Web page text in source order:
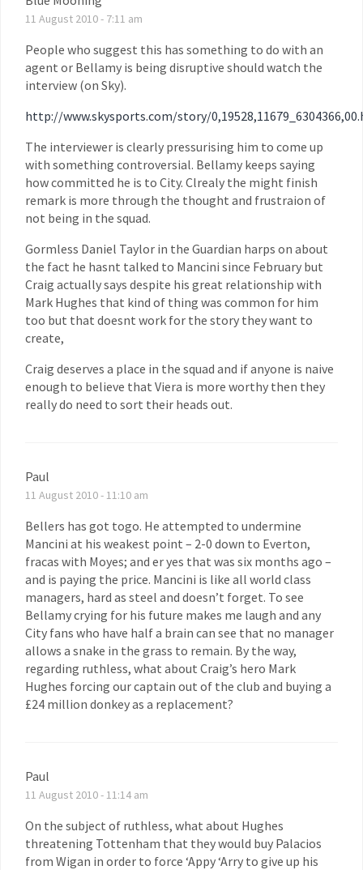
11 August 2010 - 7:11 am
People who suggest this has something to do with an
agent or Bellamy is being disruptive should watch the
interview (on Sky).
http://www.skysports.com/story/
The interviewer is clearly pressurising him to come up
with something controversial. Bellamy keeps saying
how committed he is to City. Clrealy the might finish
remark is more through the thought and frustraion of
not being in the squad.
Gormless Daniel Taylor in the Guardian harps on about
the fact he hasnt talked to Mancini since February but
Craig actually says despite his great relationship with
Mark Hughes that kind of thing was common for him
too but that doesnt work for the story they want to
create,
Craig deserves a place in the squad and if anyone is naive
enough to believe that Viera is more worthy then they
really do need to sort their heads out.
Paul
11 August 2010 - 11:10 am
Bellers has got togo. He attempted to undermine
Mancini at his weakest point – 2-0 down to Everton,
fracas with Moyes; and er yes that was six months ago –
and is paying the price. Mancini is like all world class
managers, hard as steel and doesn’t forget. To see
Bellamy crying for his future makes me laugh and any
City fans who have half a brain can see that no manager
allows a snake in the grass to remain. By the way,
regarding ruthless, what about Craig’s hero Mark
Hughes forcing our captain out of the club and buying a
£24 million donkey as a replacement?
Paul
11 August 2010 - 11:14 am
On the subject of ruthless, what about Hughes
threatening Tottenham that they would buy Palacios
from Wigan in order to force ‘Appy ‘Arry to give up his